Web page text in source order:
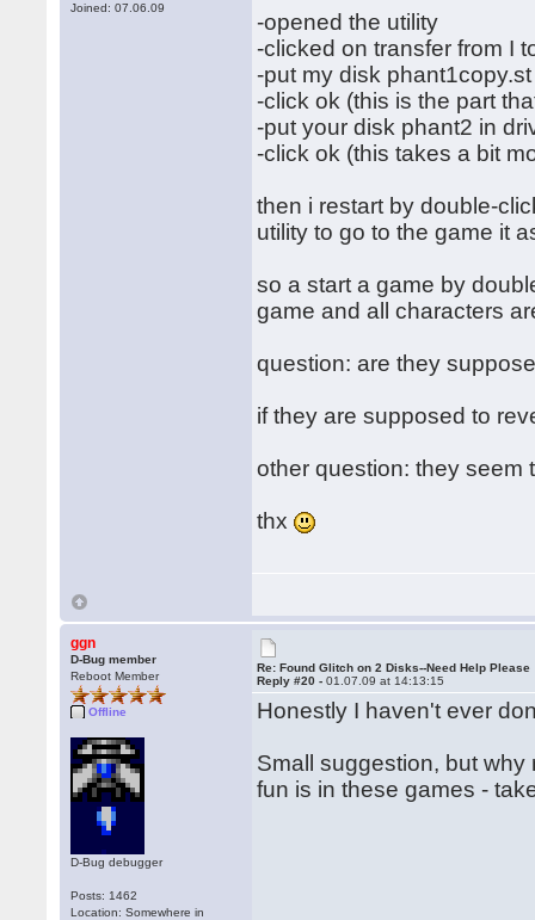
Joined: 07.06.09
-opened the utility
-clicked on transfer from I
-put my disk
-click ok (this is the part
-put your disk phant2 in
-click ok (this takes a bit
then i restart by double-
utility to go to the game it
so a start a game by
game and all characters
question: are they
if they are supposed to
other question: they seem
thx
ggn
D-Bug member
Reboot Member
Offline
D-Bug debugger
Posts: 1462
Location: Somewhere in
Re: Found Glitch on 2 Disks--Need Help Please
Reply #20 -01.07.09 at 14:13:15
Honestly I haven't ever
Small suggestion, but
fun is in these games -